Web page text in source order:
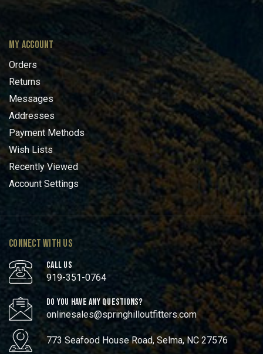
MY ACCOUNT
Orders
Returns
Messages
Addresses
Payment Methods
Wish Lists
Recently Viewed
Account Settings
CONNECT WITH US
CALL US
919-351-0764
DO YOU HAVE ANY QUESTIONS?
onlinesales@springhilloutfitters.com
773 Seafood House Road, Selma, NC 27576